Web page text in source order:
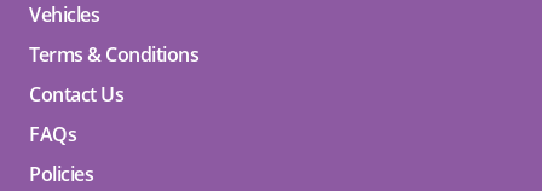
Vehicles
Terms & Conditions
Contact Us
FAQs
Policies